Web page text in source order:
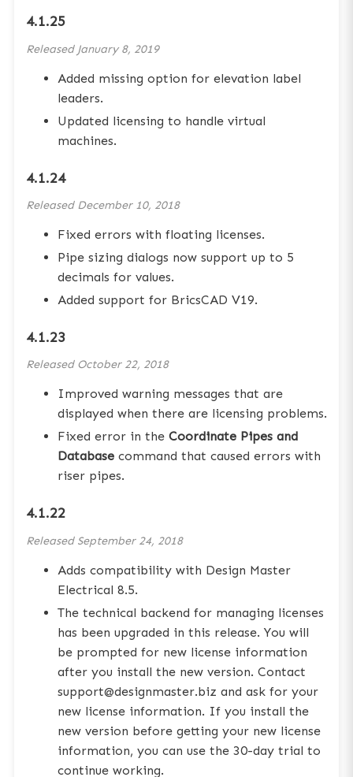
4.1.25
Released January 8, 2019
Added missing option for elevation label
leaders.
Updated licensing to handle virtual
machines.
4.1.24
Released December 10, 2018
Fixed errors with floating licenses.
Pipe sizing dialogs now support up to 5
decimals for values.
Added support for BricsCAD V19.
4.1.23
Released October 22, 2018
Improved warning messages that are
displayed when there are licensing problems.
Fixed error in the Coordinate Pipes and
Database command that caused errors with
riser pipes.
4.1.22
Released September 24, 2018
Adds compatibility with Design Master
Electrical 8.5.
The technical backend for managing licenses
has been upgraded in this release. You will
be prompted for new license information
after you install the new version. Contact
support@designmaster.biz and ask for your
new license information. If you install the
new version before getting your new license
information, you can use the 30-day trial to
continue working.